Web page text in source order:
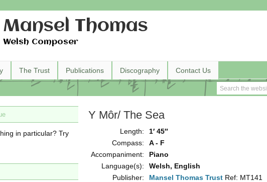
Mansel Thomas
Welsh Composer
The Trust Publications Discography Contact Us
Y Môr/ The Sea
Length:
1′ 45″
Compass:
A - F
Accompaniment:
Piano
Language(s):
Welsh, English
Publisher:
Mansel Thomas Trust Ref: MT141
in particular? Try